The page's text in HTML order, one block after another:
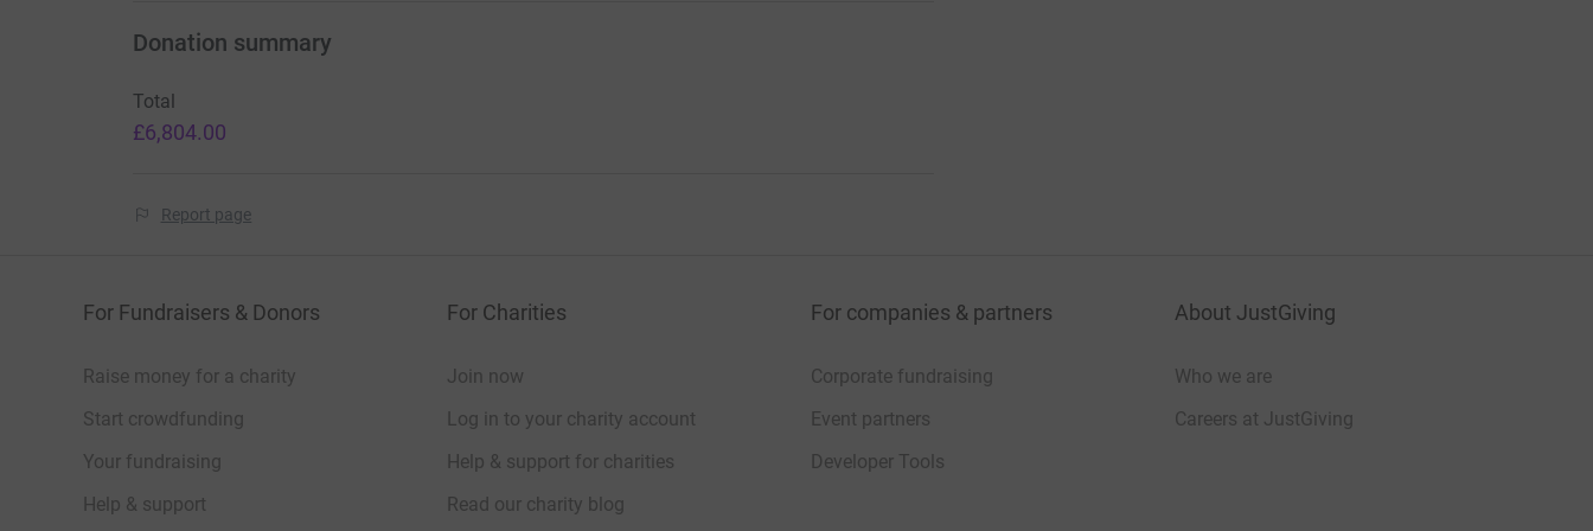
Donation summary
Total
£6,804.00
Report page
For Fundraisers & Donors
Raise money for a charity
Start crowdfunding
Your fundraising
Help & support
For Charities
Join now
Log in to your charity account
Help & support for charities
Read our charity blog
For companies & partners
Corporate fundraising
Event partners
Developer Tools
About JustGiving
Who we are
Careers at JustGiving